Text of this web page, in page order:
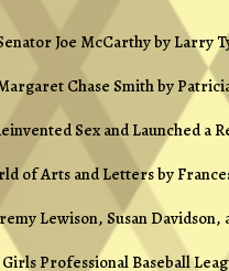
Joe McCarthyby Larry
Chase Smithby
Sex and Launched a
of Arts and Lettersby
Lewison, Susan
Professional Baseball